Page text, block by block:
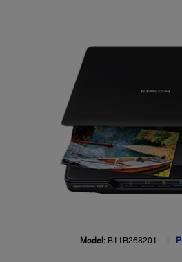
Model: B11B268201